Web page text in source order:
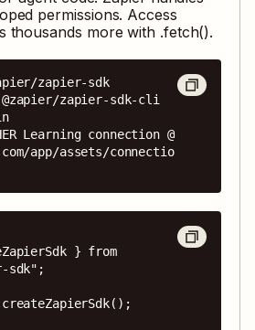
permissions. Access
thousands more with .fetch().
zapier-sdk
zapier-sdk-cli
Learning connection @
app/assets/connectio
} from
sdk";